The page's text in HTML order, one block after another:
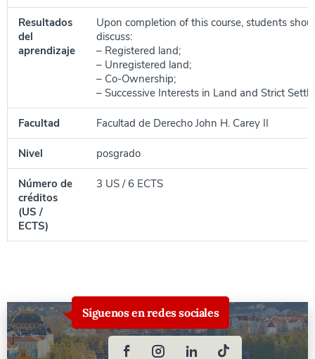
Resultados
del
aprendizaje
Upon completion of this course, students
discuss:
– Registered land;
– Unregistered land;
– Co-Ownership;
– Successive Interests in Land and Strict
Facultad Facultad de Derecho John H. Carey II
Nivel posgrado
Número de
créditos
(US /
ECTS)
3 US / 6 ECTS
Síguenos en redes sociales